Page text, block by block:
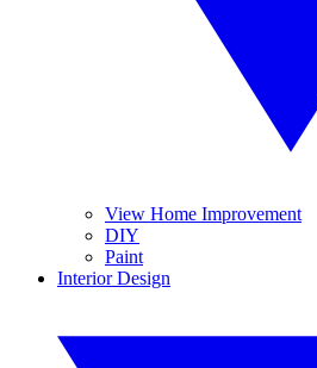
View Home Improvement
DIY
Paint
Interior Design